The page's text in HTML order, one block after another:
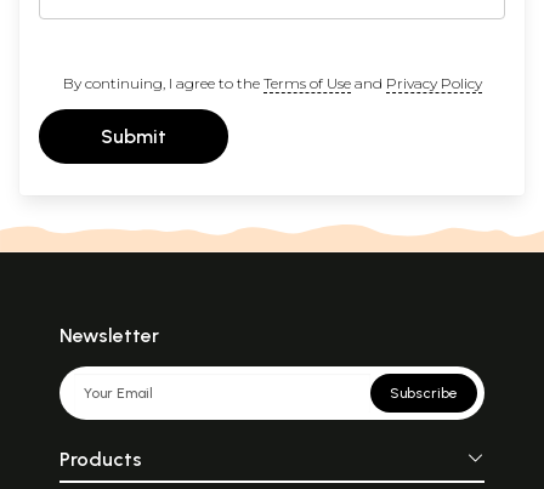
By continuing, I agree to the Terms of Useand Privacy Policy
Submit
Newsletter
Subscribe
Products